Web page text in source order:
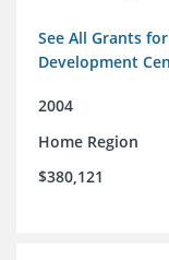
See All Grants
Development
2004
Home Region
$380,121